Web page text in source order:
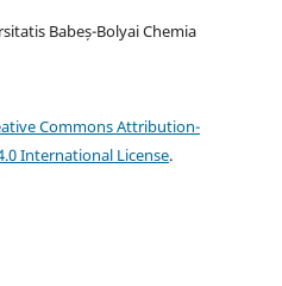
Babeș-Bolyai Chemia
Commons Attribution-
International License.